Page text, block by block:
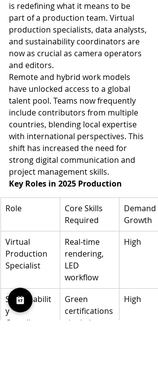
is redefining what it means to be
part of a production team. Virtual
production specialists, data analysts,
and sustainability coordinators are
now as crucial as camera operators
and editors.
Remote and hybrid work models
have unlocked access to a global
talent pool. Teams now frequently
include contributors from multiple
countries, blending local expertise
with international perspectives. This
shift has increased the need for
strong digital communication and
project management skills.
Key Roles in 2025 Production
Role
Core Skills
Required
Demand
Growth
Virtual
Production
Specialist
Real-time
rendering,
LED
workflow
High
Sustainabilit
y
Coordinator
Green
certifications
, logistics
High